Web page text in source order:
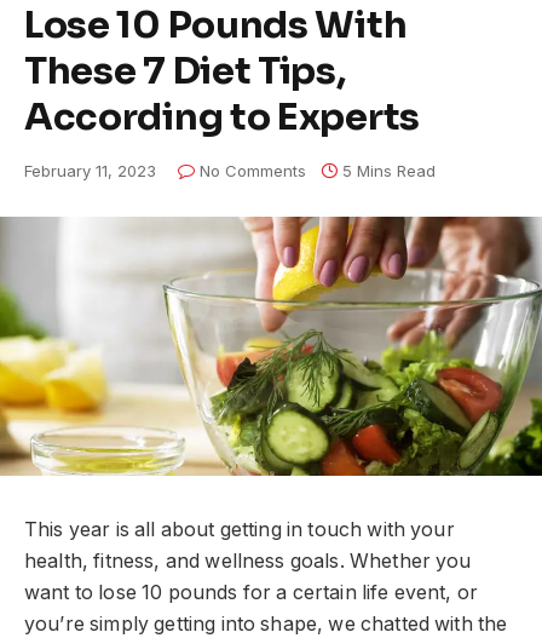
Lose 10 Pounds With
These 7 Diet Tips,
According to Experts
February 11, 2023 No Comments 5 Mins Read
This year is all about getting in touch with your
health, fitness, and wellness goals. Whether you
want to lose 10 pounds for a certain life event, or
you’re simply getting into shape, we chatted with the